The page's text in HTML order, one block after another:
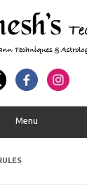
Menu